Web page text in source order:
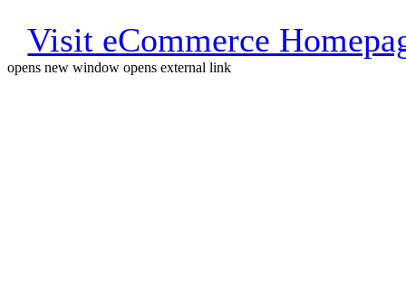
Visit eCommerce
opens new window opens external link